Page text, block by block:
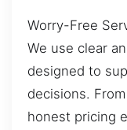
Worry-Free
We use clear
designed to
decisions.
honest pricing